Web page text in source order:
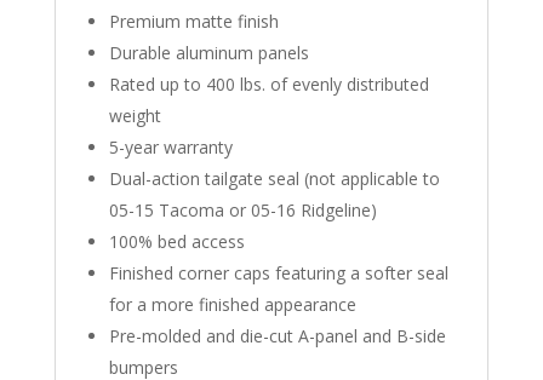
Premium matte finish
Durable aluminum panels
Rated up to 400 lbs. of evenly distributed
weight
5-year warranty
Dual-action tailgate seal (not applicable to
05-15 Tacoma or 05-16 Ridgeline)
100% bed access
Finished corner caps featuring a softer seal
for a more finished appearance
Pre-molded and die-cut A-panel and B-side
bumpers